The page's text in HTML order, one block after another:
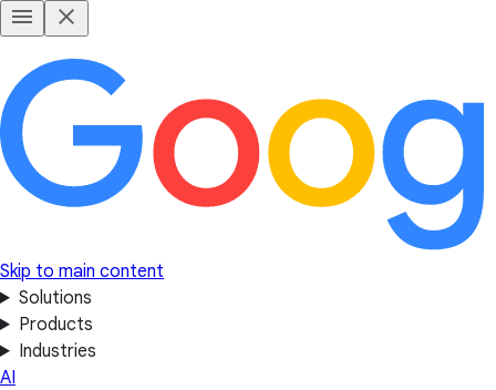
Skip to main content
Solutions
Products
Industries
AI